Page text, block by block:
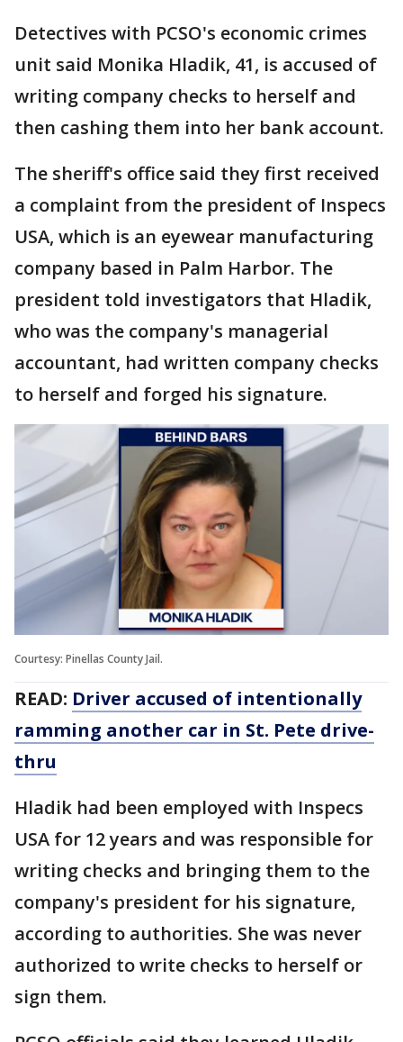
Detectives with PCSO's economic crimes
unit said Monika Hladik, 41, is accused of
writing company checks to herself and
then cashing them into her bank account.
The sheriff's office said they first received
a complaint from the president of Inspecs
USA, which is an eyewear manufacturing
company based in Palm Harbor. The
president told investigators that Hladik,
who was the company's managerial
accountant, had written company checks
to herself and forged his signature.
Courtesy: Pinellas County Jail.
READ: Driver accused of intentionally
ramming another car in St. Pete drive-
thru
Hladik had been employed with Inspecs
USA for 12 years and was responsible for
writing checks and bringing them to the
company's president for his signature,
according to authorities. She was never
authorized to write checks to herself or
sign them.